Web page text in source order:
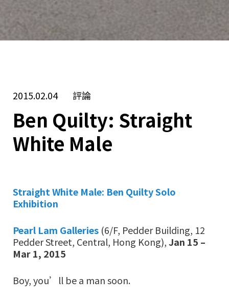
2015.02.04 評論
Ben Quilty: Straight
White Male
Straight White Male: Ben Quilty Solo
Exhibition
Pearl Lam Galleries (6/F, Pedder Building, 12
Pedder Street, Central, Hong Kong),Jan 15 –
Mar 1, 2015
Boy, you’ll be a man soon.